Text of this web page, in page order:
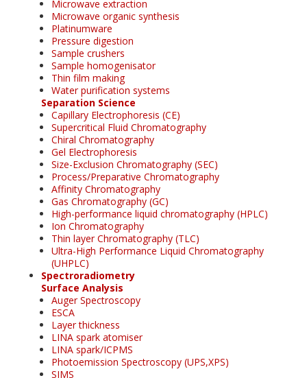
Microwave extraction
Microwave organic synthesis
Platinumware
Pressure digestion
Sample crushers
Sample homogenisator
Thin film making
Water purification systems
Separation Science
Capillary Electrophoresis (CE)
Supercritical Fluid Chromatography
Chiral Chromatography
Gel Electrophoresis
Size-Exclusion Chromatography (SEC)
Process/Preparative Chromatography
Affinity Chromatography
Gas Chromatography (GC)
High-performance liquid chromatography (HPLC)
Ion Chromatography
Thin layer Chromatography (TLC)
Ultra-High Performance Liquid Chromatography
(UHPLC)
Spectroradiometry
Surface Analysis
Auger Spectroscopy
ESCA
Layer thickness
LINA spark atomiser
LINA spark/ICPMS
Photoemission Spectroscopy (UPS,XPS)
SIMS